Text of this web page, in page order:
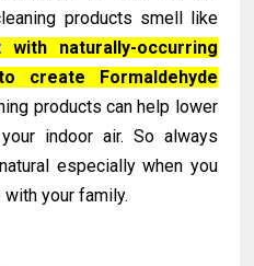
products smell like
naturally-occurring
create Formaldehyde
products can help lower
indoor air. So always
especially when you
your family.